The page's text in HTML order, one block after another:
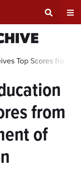
Search
Input
Area
Top Scores from
from
of